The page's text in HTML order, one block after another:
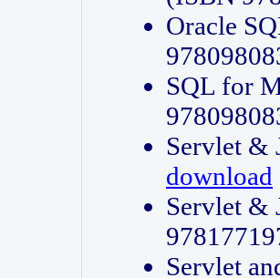
Oracle
SQL for
Servlet &
download
Servlet &
Servlet